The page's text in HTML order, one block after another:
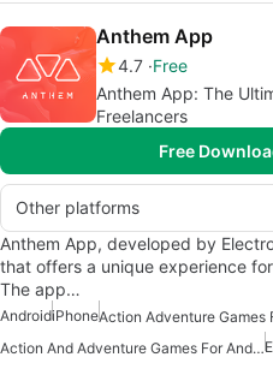
Anthem App
4.7 Free
Anthem App: The
Freelancers
Free
Other platforms
Anthem App, developed by
that offers a unique experience
The app…
AndroidiPhone
Action And Adventure Games For Android